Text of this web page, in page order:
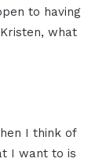
to having
what
I think of
I want to is